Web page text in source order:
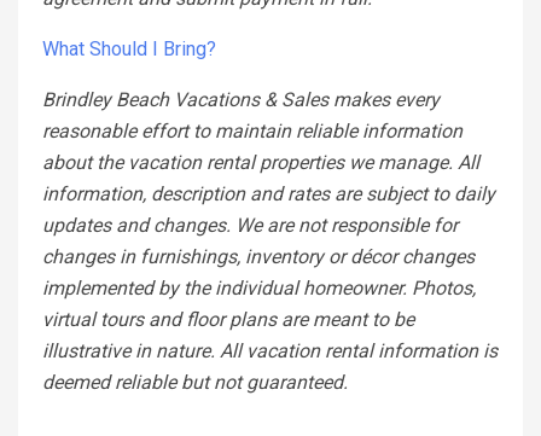
What Should I Bring?
Brindley Beach Vacations & Sales makes every
reasonable effort to maintain reliable information
about the vacation rental properties we manage. All
information, description and rates are subject to daily
updates and changes. We are not responsible for
changes in furnishings, inventory or décor changes
implemented by the individual homeowner. Photos,
virtual tours and floor plans are meant to be
illustrative in nature. All vacation rental information is
deemed reliable but not guaranteed.